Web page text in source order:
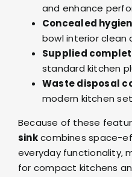
and enhance
Concealed
bowl interior clean
Supplied
standard kitchen
Waste disposal
modern kitchen
Because of these
sinkcombines space-
everyday functionality,
for compact kitchens